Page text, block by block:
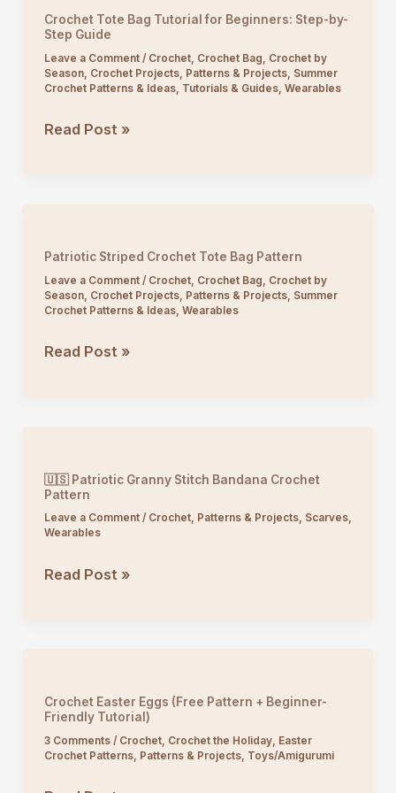
Tote
Bag
for
Crochet Tote Bag Tutorial for Beginners: Step-by-
Step Guide
Leave a Comment / Crochet, Crochet Bag
Crochet by
Season, Crochet Projects, Patterns & Projects, Summer
Crochet Patterns & Ideas, Tutorials & Guides, Wearables
Crochet
Beginners:
Step-
by-
Step
Guide
Read Post »
Patriotic Striped Crochet Tote Bag Pattern
Leave a Comment / Crochet, Crochet Bag, Crochet by
Season, Crochet Projects, Patterns & Projects, Summer
Crochet Patterns & Ideas, Wearables
Patriotic
Pattern
Read Post »
🇺🇸 Patriotic Granny Stitch Bandana Crochet
Pattern
Leave a Comment / Crochet, Patterns & Projects, Scarves,
Wearables
🇺🇸
Crochet
Pattern
Read Post »
Crochet Easter Eggs (Free Pattern + Beginner-
Friendly Tutorial)
3 Comments / Crochet, Crochet the Holiday, Easter
Crochet Patterns, Patterns & Projects, Toys/Amigurumi